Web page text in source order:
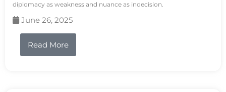
diplomacy as weakness and nuance as indecision.
June 26, 2025
Read More